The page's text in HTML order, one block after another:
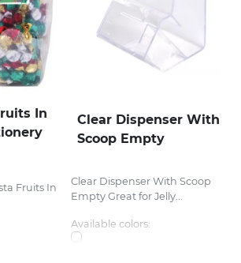
In
Fruits In
Clear Dispenser With
Scoop Empty
Clear Dispenser With Scoop
Empty Great for Jelly...
Available colors: